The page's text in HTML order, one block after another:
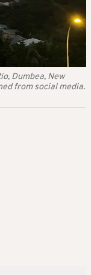
Dumbea, New
from social media.